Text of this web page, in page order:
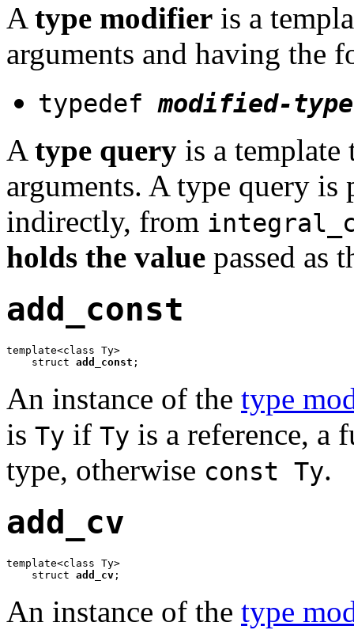
A type modifier is a
arguments and having the
typedefmodified-type
A type query is a template
arguments. A type query
indirectly, from
holds the value passed as
add_const
template<class Ty>
    struct
add_const ;
An instance of the type
is Ty if Ty is a reference, a
type, otherwise const Ty.
add_cv
template<class Ty>
    struct
add_cv ;
An instance of the type